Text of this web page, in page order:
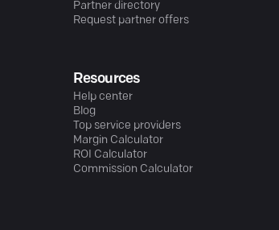
Partner directory
Request partner offers
Resources
Help center
Blog
Top service providers
Margin Calculator
ROI Calculator
Commission Calculator